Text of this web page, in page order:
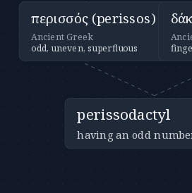
περισσός (perissos)
Ancient Greek
odd, uneven, superfluous
perissodactyl
having an odd